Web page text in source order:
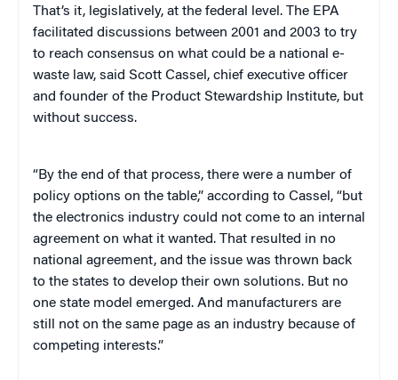
That’s it, legislatively, at the federal level. The EPA
facilitated discussions between 2001 and 2003 to try
to reach consensus on what could be a national e-
waste law, said Scott Cassel, chief executive officer
and founder of the Product Stewardship Institute, but
without success.
“By the end of that process, there were a number of
policy options on the table,” according to Cassel, “but
the electronics industry could not come to an internal
agreement on what it wanted. That resulted in no
national agreement, and the issue was thrown back
to the states to develop their own solutions. But no
one state model emerged. And manufacturers are
still not on the same page as an industry because of
competing interests.”